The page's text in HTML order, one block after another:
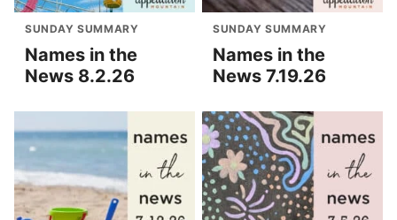
SUNDAY SUMMARY
Names in the
News 8.2.26
SUNDAY SUMMARY
Names in the
News 7.19.26